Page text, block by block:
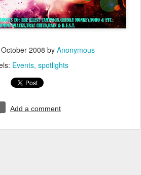
2008 by Anonymous
Events spotlights
Add a comment